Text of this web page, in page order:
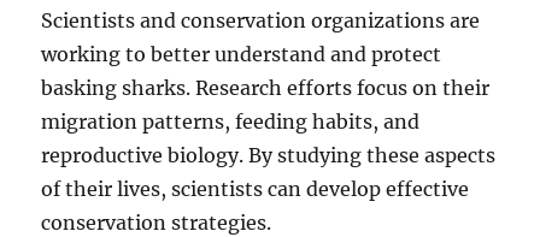
Scientists and conservation organizations are
working to better understand and protect
basking sharks. Research efforts focus on their
migration patterns, feeding habits, and
reproductive biology. By studying these aspects
of their lives, scientists can develop effective
conservation strategies.